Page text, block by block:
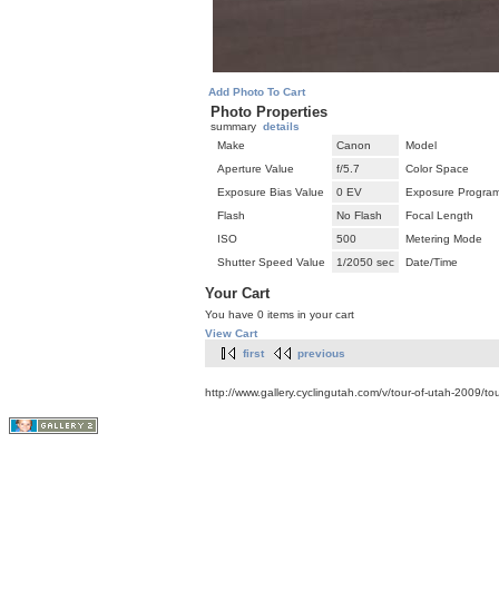
Add Photo To Cart
Photo Properties
summary details
Make
Canon
Model
Aperture Value
f/5.7
Color Space
Exposure Bias Value
0 EV
Exposure
Flash
No Flash
Focal Length
ISO
500
Metering Mode
Shutter Speed Value
1/2050 sec Date/Time
Your Cart
You have 0 items in your cart
View Cart
first
previous
http://www.gallery.cyclingutah.com/v/tour-of-utah-2009/